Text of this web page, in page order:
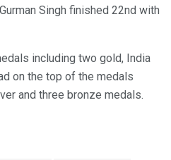
Singh finished 22nd with
including two gold, India
on the top of the medals
and three bronze medals.